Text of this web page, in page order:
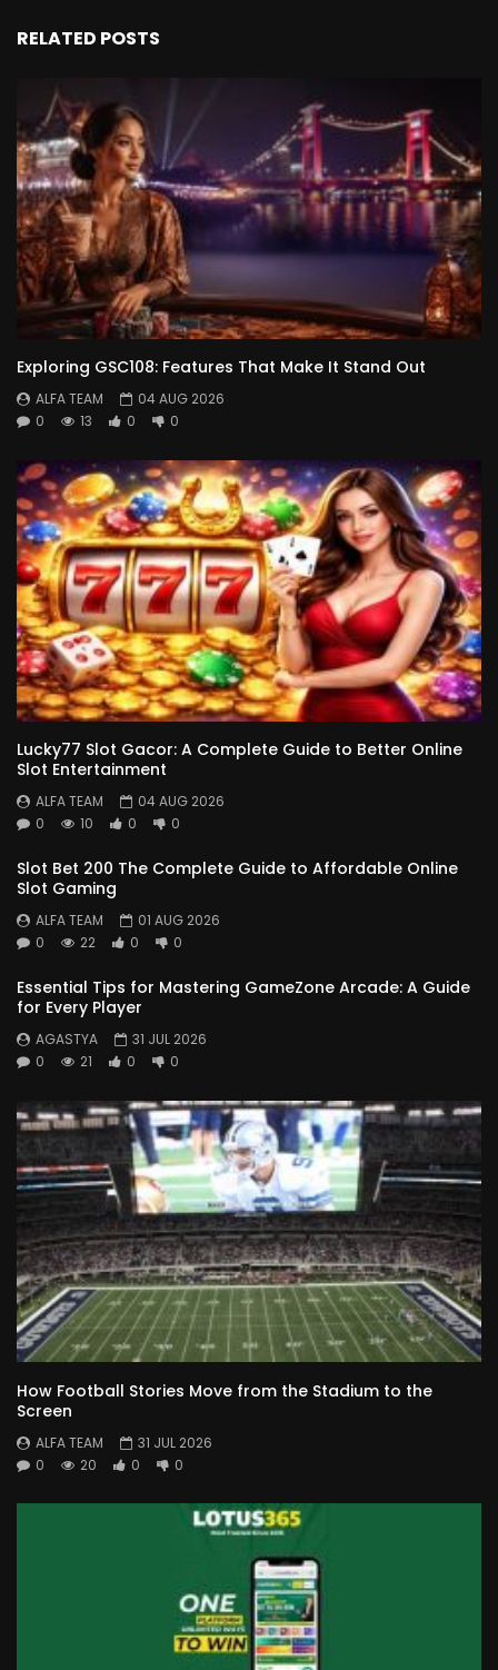
RELATED POSTS
Exploring GSC108: Features That Make It Stand Out
ALFA TEAM
04 AUG 2026
0
13 0 0
Lucky77 Slot Gacor: A Complete Guide to Better Online
Slot Entertainment
ALFA TEAM
04 AUG 2026
0
10 0 0
Slot Bet 200 The Complete Guide to Affordable Online
Slot Gaming
ALFA TEAM
01 AUG 2026
0
22 0 0
Essential Tips for Mastering GameZone Arcade: A Guide
for Every Player
AGASTYA
31 JUL 2026
0
21 0 0
How Football Stories Move from the Stadium to the
Screen
ALFA TEAM
31 JUL 2026
0
20 0 0